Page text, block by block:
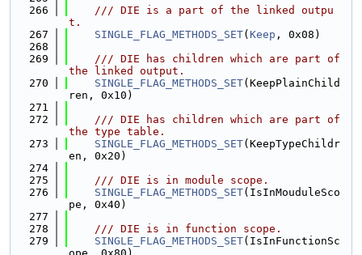
  266
    /// DIE is a part of the linked outpu
t.
  267
SINGLE_FLAG_METHODS_SET( Keep , 0x08)
  268
  269
/// DIE has children which are part of
the linked output.
  270
SINGLE_FLAG_METHODS_SET(KeepPlainChild
ren, 0x10)
  271
  272
    /// DIE has children which are part of
the type table.
  273
SINGLE_FLAG_METHODS_SET(KeepTypeChildr
en, 0x20)
  274
  275
    /// DIE is in module scope.
  276
SINGLE_FLAG_METHODS_SET(IsInMouduleSco
pe, 0x40)
  277
  278
    /// DIE is in function scope.
  279
SINGLE_FLAG_METHODS_SET(IsInFunctionSc